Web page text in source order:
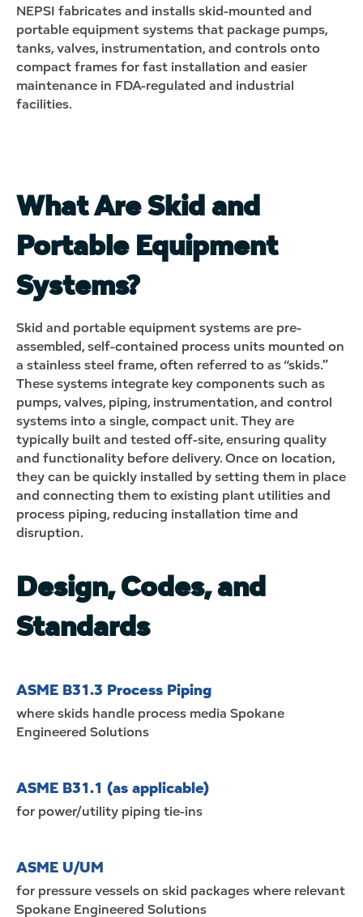
NEPSI fabricatesand installs skid-mounted and
portable equipment systems that package pumps,
tanks, valves, instrumentation, and controls onto
compact frames for fast installation and easier
maintenance in FDA-regulated and industrial
facilities.
What Are Skid and
Portable Equipment
Systems?
Skid and portable equipment systems are pre-
assembled, self-contained process units mounted on
a stainless steel frame, often referred to as “skids.”
These systems integrate key components such as
pumps, valves, piping, instrumentation, and control
systems into a single, compact unit. They are
typically built and tested off-site, ensuring quality
and functionality before delivery. Once on location,
they can be quickly installed by setting them in place
and connecting them to existing plant utilities and
process piping, reducing installation time and
disruption.
Design, Codes, and
Standards
ASME B31.3 Process Piping
where skids handle process media Spokane
Engineered Solutions
ASME B31.1 (as applicable)
for power/utility piping tie-ins
ASME U/UM
for pressure vessels on skid packages where relevant
Spokane Engineered Solutions